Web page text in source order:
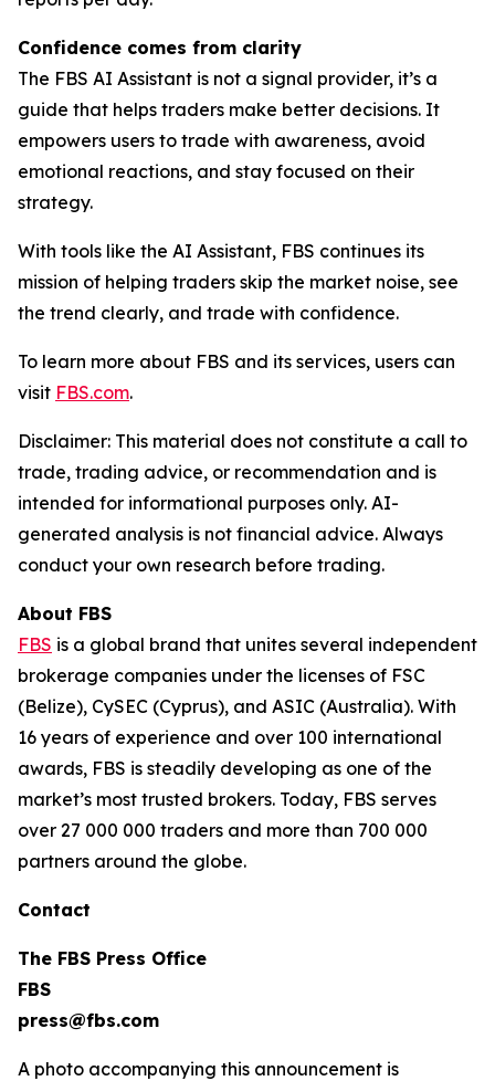
Confidence comes from clarity
The FBS AI Assistant is not a signal provider, it’s a
guide that helps traders make better decisions. It
empowers users to trade with awareness, avoid
emotional reactions, and stay focused on their
strategy.
With tools like the AI Assistant, FBS continues its
mission of helping traders skip the market noise, see
the trend clearly, and trade with confidence.
To learn more about FBS and its services, users can
visit FBS.com.
Disclaimer: This material does not constitute a call to
trade, trading advice, or recommendation and is
intended for informational purposes only. AI-
generated analysis is not financial advice. Always
conduct your own research before trading.
About FBS
FBS is a global brand that unites several independent
brokerage companies under the licenses of FSC
(Belize), CySEC (Cyprus), and ASIC (Australia). With
16 years of experience and over 100 international
awards, FBS is steadily developing as one of the
market’s most trusted brokers. Today, FBS serves
over 27 000 000 traders and more than 700 000
partners around the globe.
Contact
The FBS Press Office
FBS
press@fbs.com
A photo accompanying this announcement is